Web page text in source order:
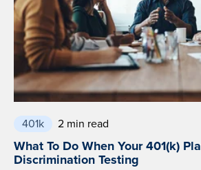
401k 2 min read
What To Do When Your 401(k)
Discrimination Testing